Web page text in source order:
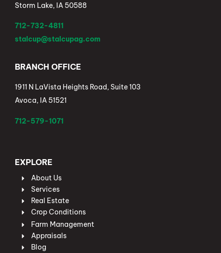
Storm Lake, IA 50588
712-732-4811
stalcup@stalcupag.com
BRANCH OFFICE
1911 N LaVista Heights Road, Suite 103
Avoca, IA 51521
712-579-1071
EXPLORE
About Us
Services
Real Estate
Crop Conditions
Farm Management
Appraisals
Blog